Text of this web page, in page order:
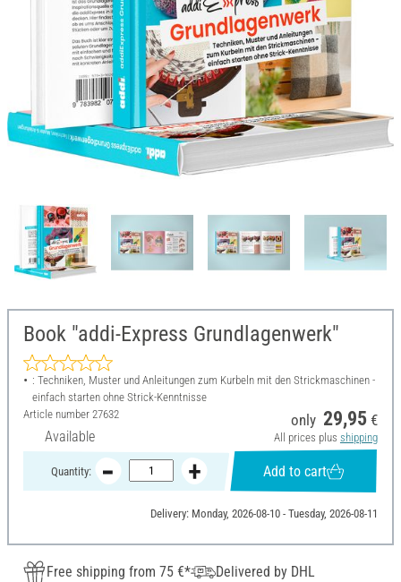
Book "addi-Express Grundlagenwerk"
: Techniken, Muster und Anleitungen zum Kurbeln mit den Strickmaschinen -
einfach starten ohne Strick-Kenntnisse
Article number 27632
Available
only 29,95 €
All prices plus shipping
Quantity: Add to cart
Delivery: Monday, 2026-08-10 - Tuesday, 2026-08-11
Free shipping from 75 €*
Delivered by DHL